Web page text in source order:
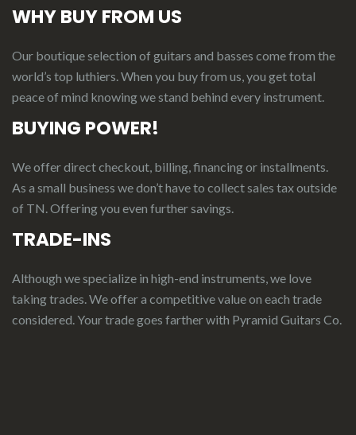
WHY BUY FROM US
Our boutique selection of guitars and basses come from the
world’s top luthiers. When you buy from us, you get total
peace of mind knowing we stand behind every instrument.
BUYING POWER!
We offer direct checkout, billing, financing or installments.
As a small business we don’t have to collect sales tax outside
of TN. Offering you even further savings.
TRADE-INS
Although we specialize in high-end instruments, we love
taking trades. We offer a competitive value on each trade
considered.Yourtradegoes fartherwith Pyramid Guitars Co.